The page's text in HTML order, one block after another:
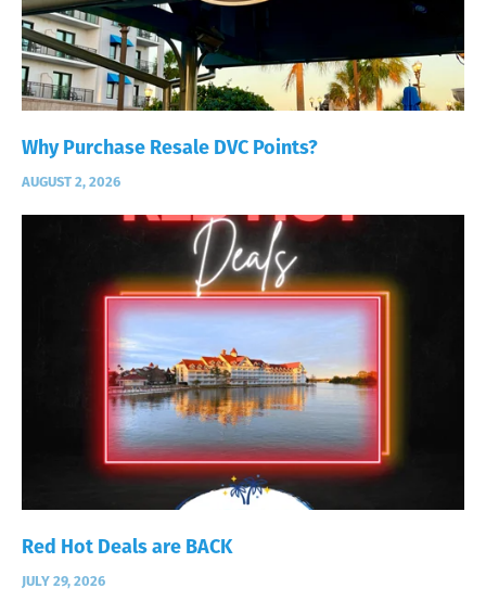
Why Purchase Resale DVC Points?
AUGUST 2, 2026
Red Hot Deals are BACK
JULY 29, 2026